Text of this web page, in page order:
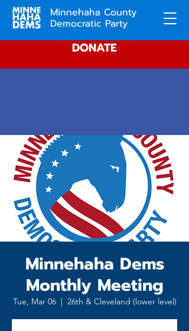
Minnehaha County
Democratic Party
DONATE
Minnehaha Dems
Monthly Meeting
Tue, Mar 06
  |
26th & Cleveland (lower level)